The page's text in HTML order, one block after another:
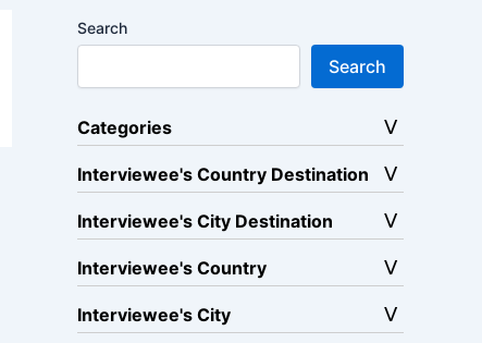
Search
Search
Categories
Interviewee's Country Destination
Interviewee's City Destination
Interviewee's Country
Interviewee's City